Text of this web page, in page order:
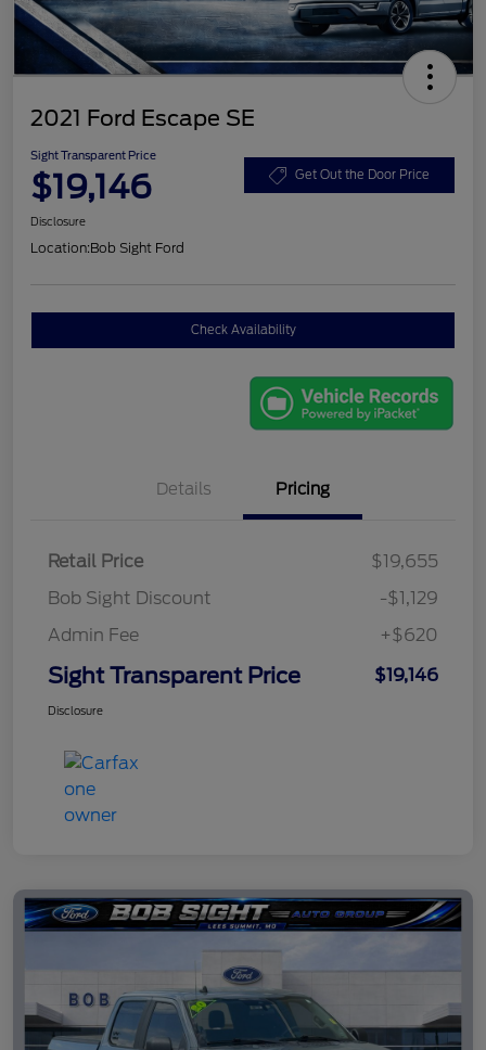
2021 Ford Escape SE
Sight Transparent Price
$19,146 Get Out the Door Price
Disclosure
Location:Bob Sight Ford
Check Availability
Details Pricing
Retail Price
$19,655
Bob Sight Discount
-$1,129
Admin Fee
+$620
Sight Transparent Price $19,146
Disclosure